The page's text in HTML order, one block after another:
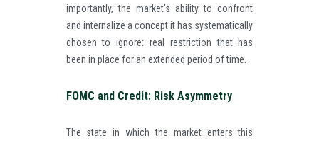
importantly, the market’s ability to confront
and internalize a concept it has systematically
chosen to ignore: real restriction that has
been in place for an extended period of time.
FOMC and Credit: Risk Asymmetry
The state in which the market enters this